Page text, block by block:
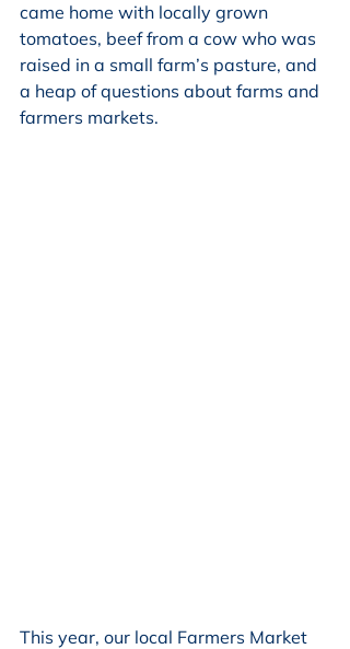
came home with locally grown
tomatoes, beef from a cow who was
raised in a small farm’s pasture, and
a heap of questions about farms and
farmers markets.
This year, our local Farmers Market